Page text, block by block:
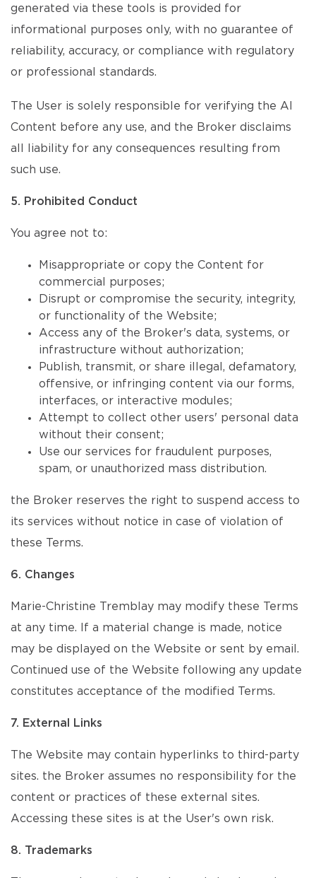
generated via these tools is provided for
informational purposes only, with no guarantee of
reliability, accuracy, or compliance with regulatory
or professional standards.
The User is solely responsible for verifying the AI
Content before any use, and the Broker disclaims
all liability for any consequences resulting from
such use.
5. Prohibited Conduct
You agree not to:
Misappropriate or copy the Content for
commercial purposes;
Disrupt or compromise the security, integrity,
or functionality of the Website;
Access any of the Broker's data, systems, or
infrastructure without authorization;
Publish, transmit, or share illegal, defamatory,
offensive, or infringing content via our forms,
interfaces, or interactive modules;
Attempt to collect other users' personal data
without their consent;
Use our services for fraudulent purposes,
spam, or unauthorized mass distribution.
the Broker reserves the right to suspend access to
its services without notice in case of violation of
these Terms.
6. Changes
Marie-Christine Tremblay may modify these Terms
at any time. If a material change is made, notice
may be displayed on the Website or sent by email.
Continued use of the Website following any update
constitutes acceptance of the modified Terms.
7. External Links
The Website may contain hyperlinks to third-party
sites. the Broker assumes no responsibility for the
content or practices of these external sites.
Accessing these sites is at the User's own risk.
8. Trademarks